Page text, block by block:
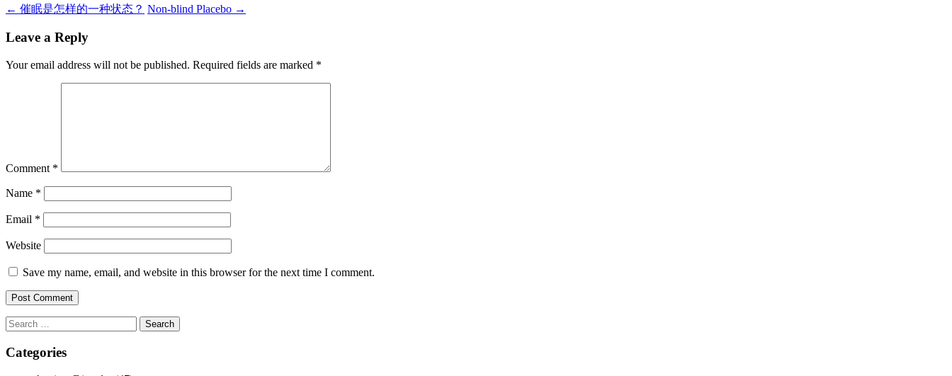
Post
navigation
← 催眠是怎样的一种状态？ Non-blind Placebo →
Leave a Reply
Your email address will not be published. Required fields are marked *
Comment *
Name *
Email *
Website
Save my name, email, and website in this browser for the next time I comment.
Search
for:
Categories